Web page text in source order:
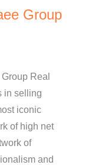
Group
Real
in selling
iconic
of high net
of
and